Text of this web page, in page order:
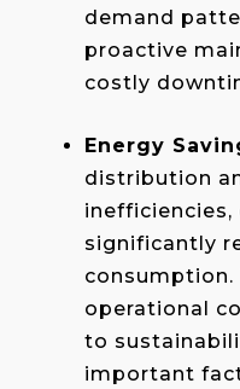
demand
proactive
costly
Energy
distribution
inefficiencies,
significantly
consumption.
operational
to
important